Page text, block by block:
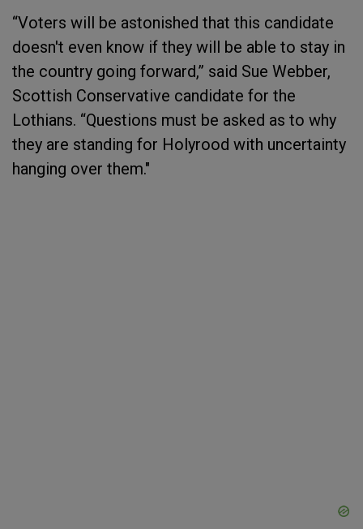
“Voters will be astonished that this candidate
doesn't even know if they will be able to stay in
the country going forward,” said Sue Webber,
Scottish Conservative candidate for the
Lothians. “Questions must be asked as to why
they are standing for Holyrood with uncertainty
hanging over them."